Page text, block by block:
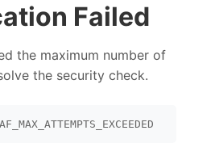
Failed
the maximum number of
the security check.